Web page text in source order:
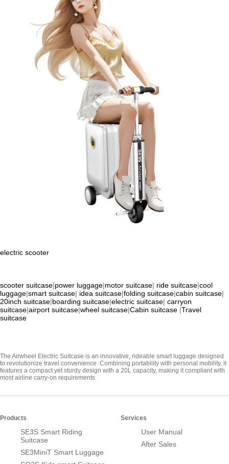
electric scooter
scooter suitcase|power luggage|motor suitcase| ride suitcase|cool
luggage|smart suitcase| idea suitcase|folding suitcase|cabin suitcase|
20inch suitcase|boarding suitcase|electric suitcase| carryon
suitcase|airport suitcase|wheel suitcase|Cabin suitcase |Travel
suitcase
The Airwheel Electric Suitcase is an innovative, rideable smart luggage designed
to revolutionize travel convenience. Combining portability with personal mobility, it
features a compact yet sturdy design with a 20L capacity, making it compliant with
most airline carry-on requirements
Products
SE3S Smart Riding
Suitcase
SE3MiniT Smart Luggage
Services
User Manual
After Sales